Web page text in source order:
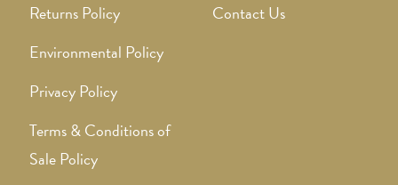
Returns Policy
Environmental Policy
Privacy Policy
Terms & Conditions of
Sale Policy
Contact Us